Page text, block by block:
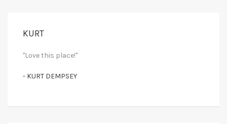
KURT
"Love this place!"
- KURT DEMPSEY